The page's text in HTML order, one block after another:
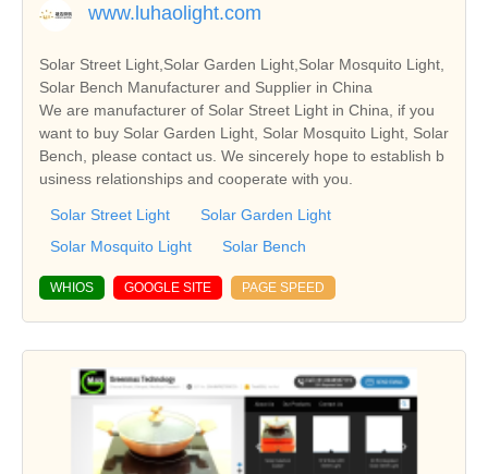
www.luhaolight.com
Solar Street Light,Solar Garden Light,Solar Mosquito Light,
Solar Bench Manufacturer and Supplier in China
We are manufacturer of Solar Street Light in China, if you
want to buy Solar Garden Light, Solar Mosquito Light, Solar
Bench, please contact us. We sincerely hope to establish b
usiness relationships and cooperate with you.
Solar Street Light
Solar Garden Light
Solar Mosquito Light
Solar Bench
WHIOS GOOGLE SITE PAGE SPEED